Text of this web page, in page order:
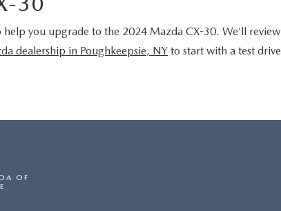
you upgrade to the 2024 Mazda CX-30. We’ll
dealership in Poughkeepsie, NY to start with a test
OF